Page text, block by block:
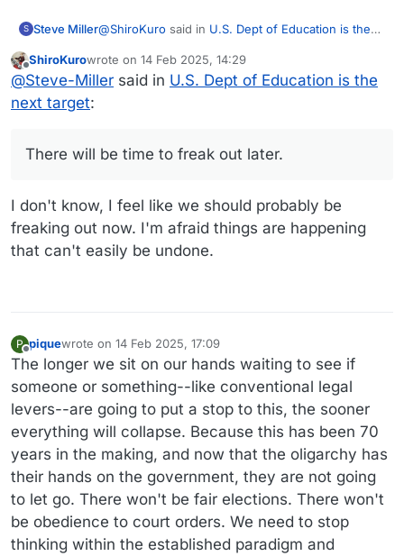
S Steve Miller@ShiroKuro said in U.S. Dept of Education is the
I'm gonna go try to play the piano and see if I
Offline
ShiroKurowrote on 14 Feb 2025, 14:29
last edited by
@Steve-Miller said in U.S. Dept of Education is the
next target:
There will be time to freak out later.
I don't know, I feel like we should probably be
freaking out now. I'm afraid things are happening
that can't easily be undone.
P
Offline
piquewrote on 14 Feb 2025, 17:09
last edited by
The longer we sit on our hands waiting to see if
someone or something--like conventional legal
levers--are going to put a stop to this, the sooner
everything will collapse. Because this has been 70
years in the making, and now that the oligarchy has
their hands on the government, they are not going
to let go. There won't be fair elections. There won't
be obedience to court orders. We need to stop
thinking within the established paradigm and